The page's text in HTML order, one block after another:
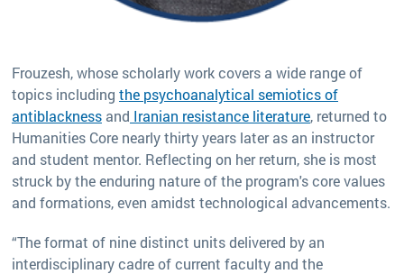
Frouzesh, whose scholarly work covers a wide range of
topics including the psychoanalytical semiotics of
antiblackness and Iranian resistance literature, returned to
Humanities Core nearly thirty years later as an instructor
and student mentor. Reflecting on her return, she is most
struck by the enduring nature of the program's core values
and formations, even amidst technological advancements.
“The format of nine distinct units delivered by an
interdisciplinary cadre of current faculty and the